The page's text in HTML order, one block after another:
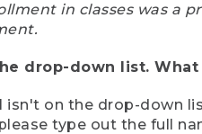
in classes was a
drop-down list. What
on the drop-down
type out the full